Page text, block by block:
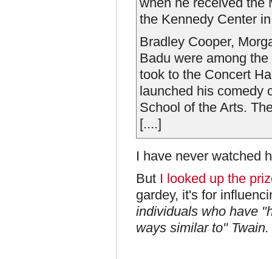
the Kennedy Center
Bradley Cooper,
Badu were among
took to the Concert
launched his comedy
School of the Arts.
[....]
I have never watched
But I looked up the
gardey, it's for
individuals who have
ways similar to" Twain.